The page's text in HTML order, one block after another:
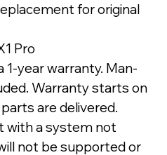
for original
Pro
1-year warranty. Man-
Warranty starts on
are delivered.
with a system not
not be supported or